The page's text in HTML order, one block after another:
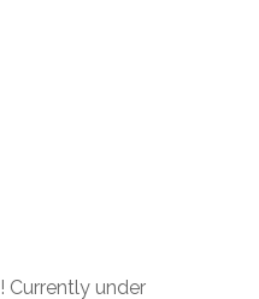
Currently under